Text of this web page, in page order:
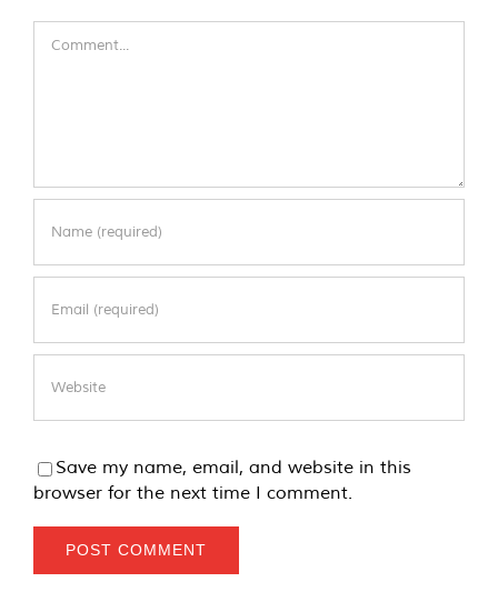
Save my name, email, and website in this
browser for the next time I comment.